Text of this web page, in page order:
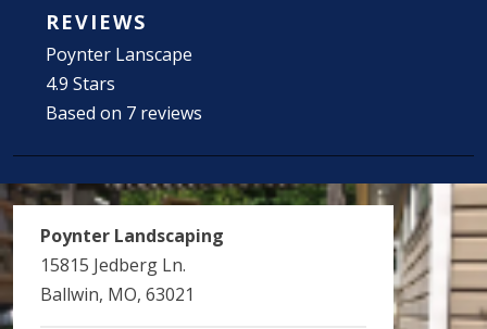
REVIEWS
Poynter Lanscape
4.9 Stars
Based on 7 reviews
Poynter Landscaping
15815 Jedberg Ln.
Ballwin, MO, 63021